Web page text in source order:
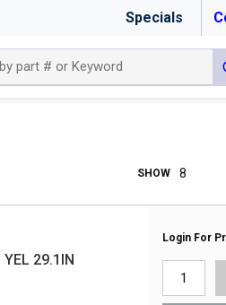
Specials
SHOW
YEL 29.1IN
Login For